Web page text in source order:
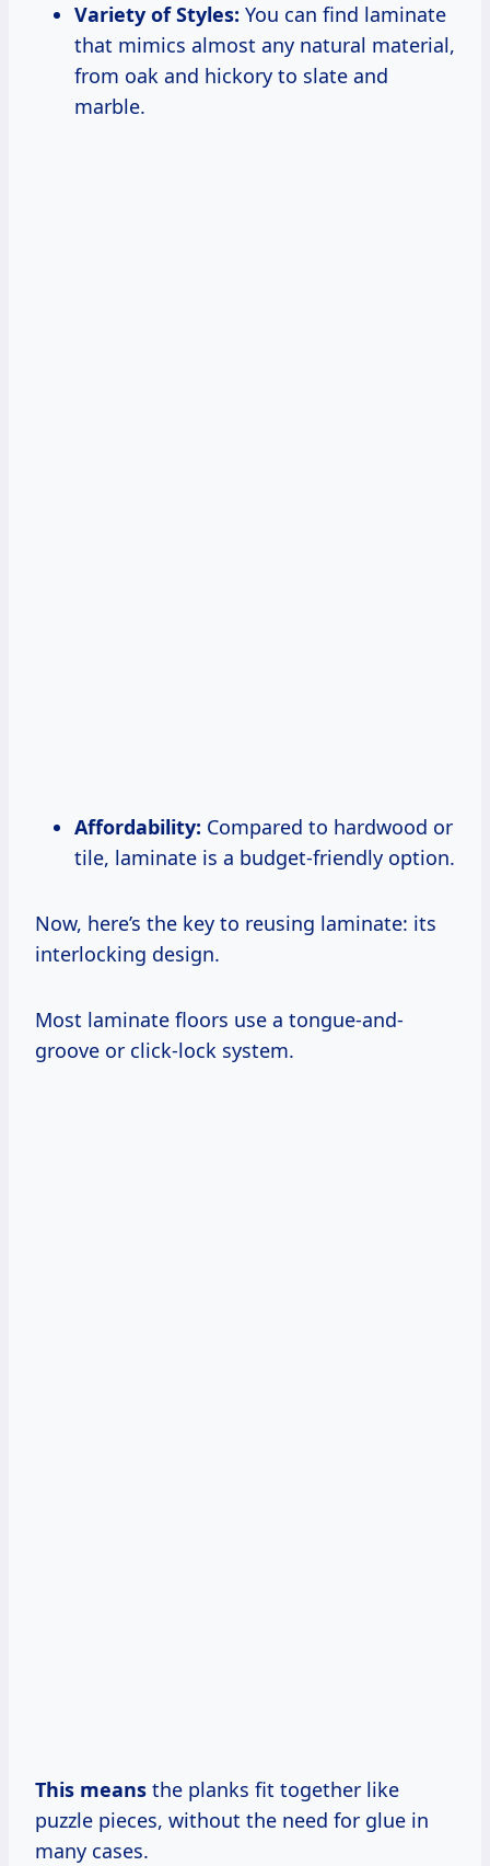
Variety of Styles: You can find laminate
that mimics almost any natural material,
from oak and hickory to slate and
marble.
Affordability: Compared to hardwood or
tile, laminate is a budget-friendly option.
Now, here’s the key to reusing laminate: its
interlocking design.
Most laminate floors use a tongue-and-
groove or click-lock system.
This means the planks fit together like
puzzle pieces, without the need for glue in
many cases.